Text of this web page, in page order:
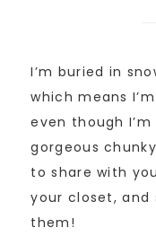
I’m buried in
which means
even though
gorgeous
to share with
your closet, and
them!